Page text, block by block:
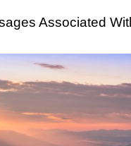
Associated